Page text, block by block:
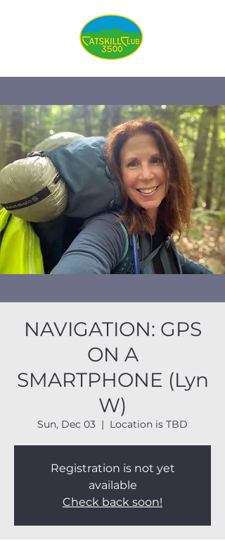
NAVIGATION: GPS
ON A
SMARTPHONE (Lyn
W)
Sun, Dec 03
  |
Location is TBD
Registration is not yet
available
Check back soon!